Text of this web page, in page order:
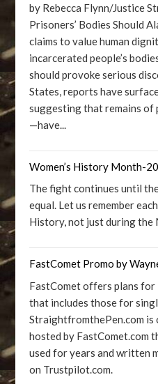
by Rebecca Flynn/Justice
Prisoners’ Bodies Should
claims to value human
incarcerated people’s
should provoke serious
States, reports have
suggesting that remains
—have...
Women’s History Month-
The fight continues until
equal. Let us remember
History, not just during the
FastComet Promo by
FastComet offers plans for
that includes those for
StraightfromthePen.com is
hosted by FastComet.com
used for years and written
on Trustpilot.com.